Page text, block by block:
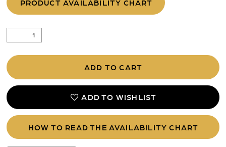
PRODUCT AVAILABILITY CHART
ADD TO CART
ADD TO WISHLIST
HOW TO READ THE AVAILABILITY CHART